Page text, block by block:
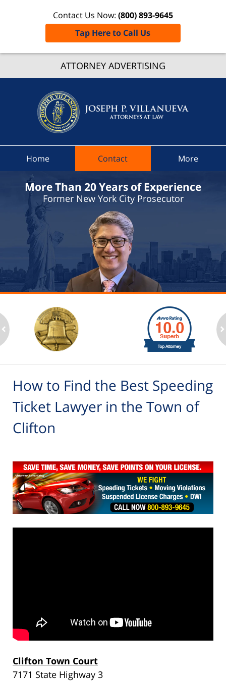
ATTORNEY ADVERTISING
Contact Us Now: (800) 893-9645
Tap Here to Call Us
Traffic
At Law
Home Contact More
More Than 20 Years of Experience
Former New York City Prosecutor
1
to
2
6
How to Find the Best Speeding
Ticket Lawyer in the Town of
Clifton
Clifton Town Court
7171 State Highway 3